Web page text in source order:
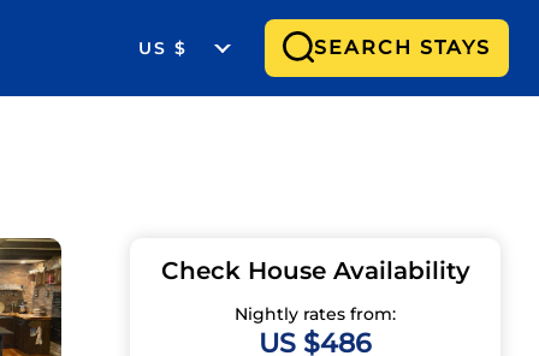
US $ SEARCH STAYS
Check House Availability
Nightly rates from:
US $486